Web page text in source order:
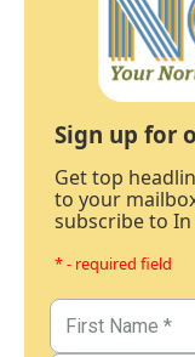
Sign up for
Get top
to your
subscribe to In
* - required field